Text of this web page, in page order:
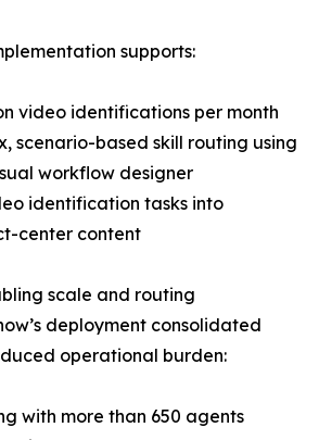
supports:
video identifications per month
scenario-based skill routing using
workflow designer
identification tasks into
center content
scale and routing
deployment consolidated
operational burden:
with more than 650 agents